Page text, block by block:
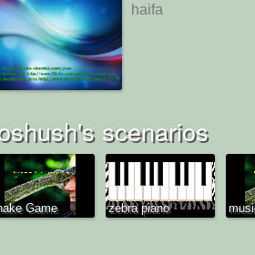
haifa
scenarios
Game zebra piano